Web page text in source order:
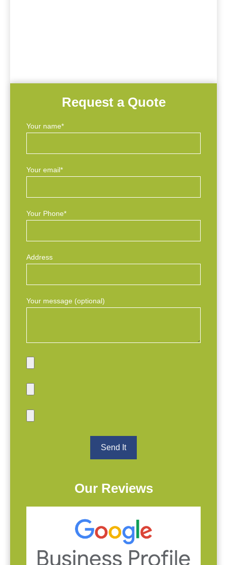
Request a Quote
Your name*
Your email*
Your Phone*
Address
Your message (optional)
Our Reviews